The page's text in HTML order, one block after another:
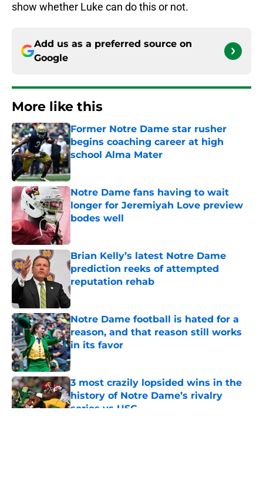
show whether Luke can do this or not.
Add us as a preferred source on
Google
More like this
Former Notre Dame star rusher
begins coaching career at high
school Alma Mater
Published by on Invalid Date
Notre Dame fans having to wait
longer for Jeremiyah Love preview
bodes well
Brian Kelly’s latest Notre Dame
prediction reeks of attempted
reputation rehab
Published by on Invalid Date
Notre Dame football is hated for a
reason, and that reason still works
in its favor
Published by on Invalid Date
3 most crazily lopsided wins in the
history of Notre Dame’s rivalry
series vs USC